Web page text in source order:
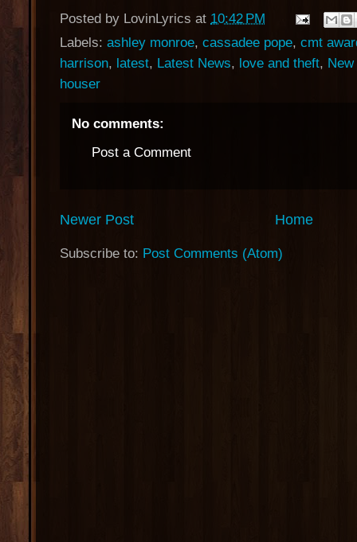
Posted by LovinLyrics at 10:42 PM
Labels: ashley monroe, cassadee pope, cmt
harrison, latest, Latest News, love and theft,
houser
No comments:
Post a Comment
Newer Post Home
Subscribe to: Post Comments (Atom)